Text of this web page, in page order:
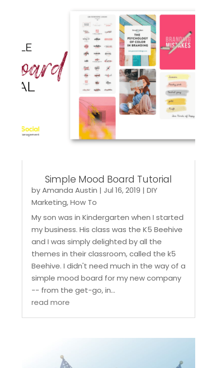
Simple Mood Board Tutorial
byAmanda Austin | Jul 16, 2019 | DIY
Marketing,How To
My son was in Kindergarten when I started
my business. His class was the K5 Beehive
and I was simply delighted by all the
themes in their classroom, called the k5
Beehive. I didn't need much in the way of a
simple mood board for my new company
-- from the get-go, in...
read more